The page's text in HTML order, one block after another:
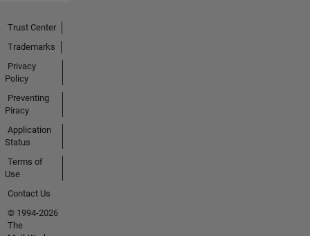
Trust Center
Trademarks
Privacy
Policy
Preventing
Piracy
Application
Status
Terms of
Use
Contact Us
© 1994-2026
The